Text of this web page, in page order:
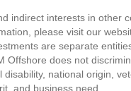
indirect interests in other
please visit our
are separate
Offshore does not
national origin,
and business need.